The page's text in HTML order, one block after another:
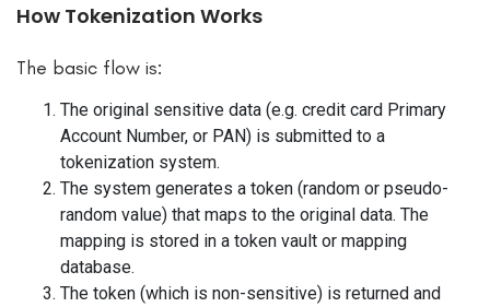
How Tokenization Works
The basic flow is:
The original sensitive data (e.g. credit card Primary
Account Number, or PAN) is submitted to a
tokenization system.
The system generates a token (random or pseudo-
random value) that maps to the original data. The
mapping is stored in a token vault or mapping
database.
The token (which is non-sensitive) is returned and